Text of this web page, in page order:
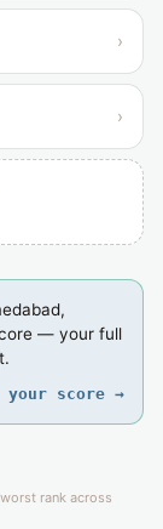
›
›
— your full
your score →
rank across